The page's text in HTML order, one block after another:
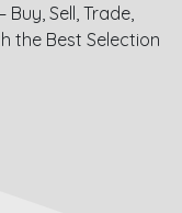
Sell, Trade,
the Best Selection